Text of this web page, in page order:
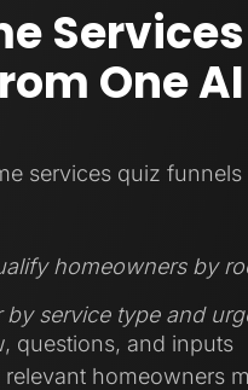
One AI
services quiz funnels
homeowners by
by service type and
questions, and inputs
homeowners